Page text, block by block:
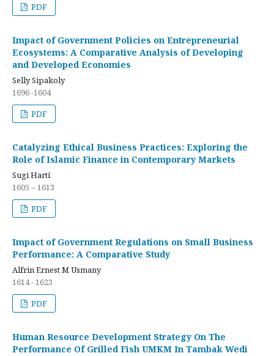
PDF
Impact of Government Policies on Entrepreneurial
Ecosystems: A Comparative Analysis of Developing
and Developed Economies
Selly Sipakoly
1696 -1604
PDF
Catalyzing Ethical Business Practices: Exploring the
Role of Islamic Finance in Contemporary Markets
Sugi Harti
1605 – 1613
PDF
Impact of Government Regulations on Small Business
Performance: A Comparative Study
Alfrin Ernest M Usmany
1614 - 1623
PDF
Human Resource Development Strategy On The
Performance Of Grilled Fish UMKM In Tambak Wedi